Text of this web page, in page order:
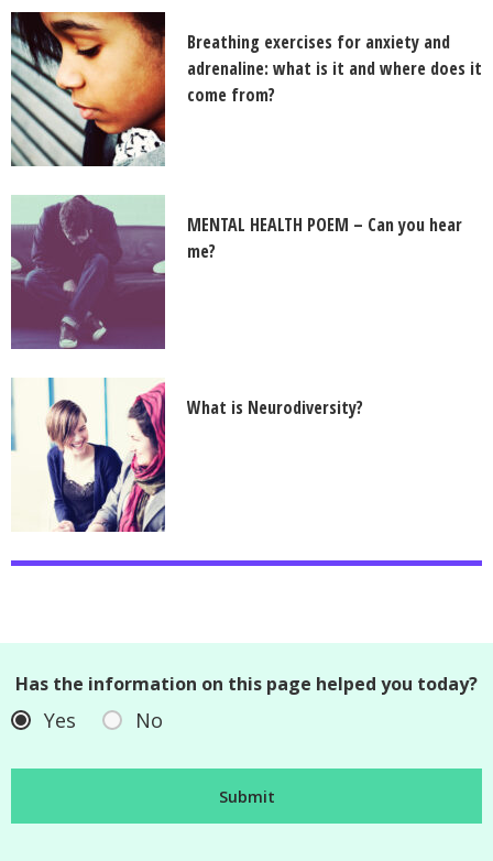
Breathing exercises for anxiety and
adrenaline: what is it and where does it
come from?
MENTAL HEALTH POEM – Can you hear
me?
What is Neurodiversity?
Has the information on this page helped you today?
Yes No